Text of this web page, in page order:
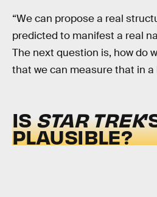
“We can propose a real
predicted to manifest a real
The next question is, how do
that we can measure that in a
ISSTAR TREK
PLAUSIBLE?